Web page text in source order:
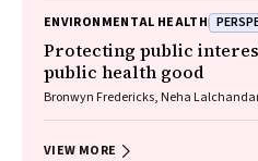
James, Christine R Jenkins,
Marks, Vanessa M McDonald, Judy
ENVIRONMENTAL HEALTH
Protecting public
public health good
Bronwyn Fredericks, Neha
VIEW MORE